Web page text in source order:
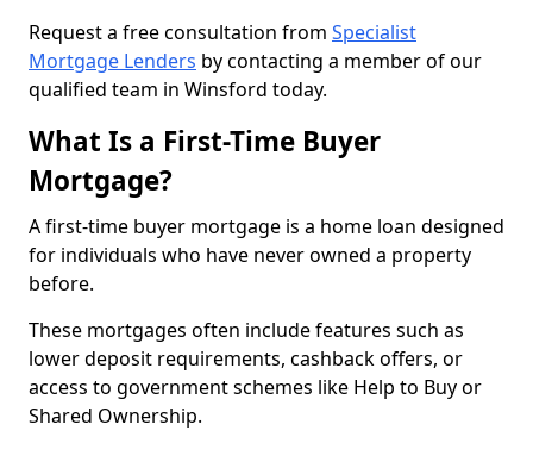
Request a free consultation from Specialist
Mortgage Lenders by contacting a member of our
qualified team in Winsford today.
What Is a First-Time Buyer
Mortgage?
A first-time buyer mortgage is a home loan designed
for individuals who have never owned a property
before.
These mortgages often include features such as
lower deposit requirements, cashback offers, or
access to government schemes like Help to Buy or
Shared Ownership.